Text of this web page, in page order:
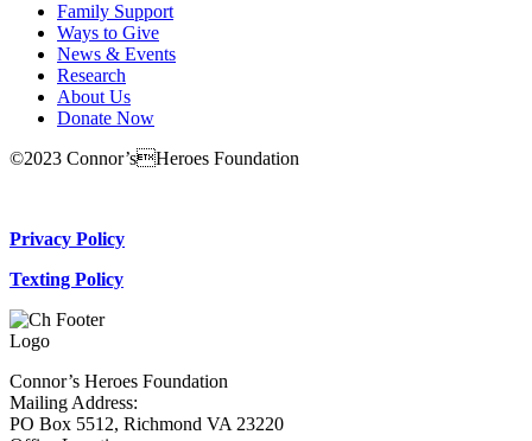
Family Support
Ways to Give
News & Events
Research
About Us
Donate Now
©2023 Connor’sHeroes Foundation
Privacy Policy
Texting Policy
Connor’s Heroes Foundation
Mailing Address:
PO Box 5512, Richmond VA 23220